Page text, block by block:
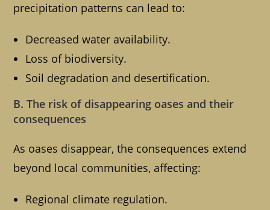
precipitation patterns can lead to:
Decreased water availability.
Loss of biodiversity.
Soil degradation and desertification.
B. The risk of disappearing oases and their
consequences
As oases disappear, the consequences extend
beyond local communities, affecting:
Regional climate regulation.